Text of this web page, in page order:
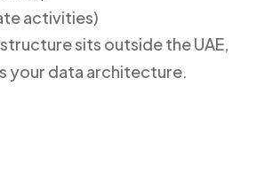
activities)
sits outside the UAE,
your data architecture.